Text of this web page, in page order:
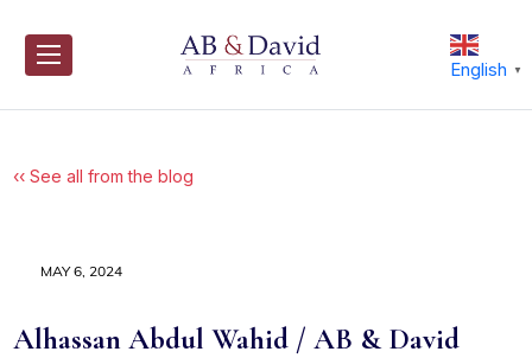
content
English ▼
‹‹ See all from the blog
MAY 6, 2024
Alhassan Abdul Wahid / AB & David